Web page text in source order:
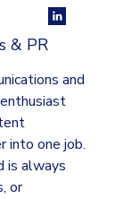
& PR
and
into one job.
is always
or